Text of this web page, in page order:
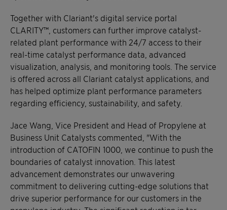
Together with Clariant's digital service portal
CLARITY™, customers can further improve catalyst-
related plant performance with 24/7 access to their
real-time catalyst performance data, advanced
visualization, analysis, and monitoring tools. The service
is offered across all Clariant catalyst applications, and
has helped optimize plant performance parameters
regarding efficiency, sustainability, and safety.
Jace Wang, Vice President and Head of Propylene at
Business Unit Catalysts commented, "With the
introduction of CATOFIN 1000, we continue to push the
boundaries of catalyst innovation. This latest
advancement demonstrates our unwavering
commitment to delivering cutting-edge solutions that
drive superior performance for our customers in the